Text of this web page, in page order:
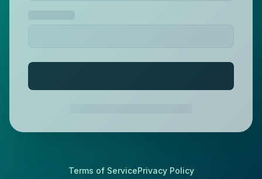
Terms of ServicePrivacy Policy